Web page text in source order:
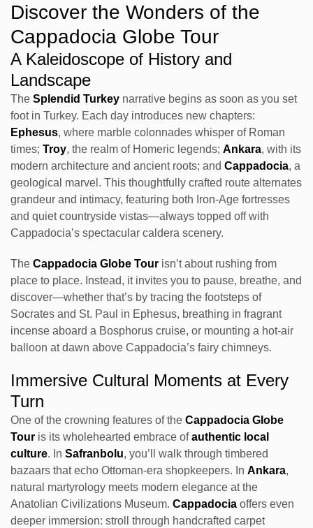
Discover the Wonders of the
Cappadocia Globe Tour
A Kaleidoscope of History and
Landscape
The Splendid Turkey narrative begins as soon as you set
foot in Turkey. Each day introduces new chapters:
Ephesus, where marble colonnades whisper of Roman
times; Troy, the realm of Homeric legends; Ankara, with its
modern architecture and ancient roots; and Cappadocia, a
geological marvel. This thoughtfully crafted route alternates
grandeur and intimacy, featuring both Iron-Age fortresses
and quiet countryside vistas—always topped off with
Cappadocia’s spectacular caldera scenery.
The Cappadocia Globe Tour isn’t about rushing from
place to place. Instead, it invites you to pause, breathe, and
discover—whether that’s by tracing the footsteps of
Socrates and St. Paul in Ephesus, breathing in fragrant
incense aboard a Bosphorus cruise, or mounting a hot-air
balloon at dawn above Cappadocia’s fairy chimneys.
Immersive Cultural Moments at Every
Turn
One of the crowning features of the Cappadocia Globe
Tour is its wholehearted embrace ofauthentic local
culture. In Safranbolu, you’ll walk through timbered
bazaars that echo Ottoman-era shopkeepers. In Ankara,
natural martyrology meets modern elegance at the
Anatolian Civilizations Museum. Cappadocia offers even
deeper immersion: stroll through handcrafted carpet